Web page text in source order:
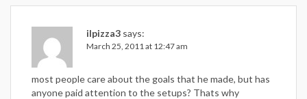
ilpizza3 says:
March 25, 2011 at 12:47 am
most people care about the goals that he made, but has
anyone paid attention to the setups? Thats why